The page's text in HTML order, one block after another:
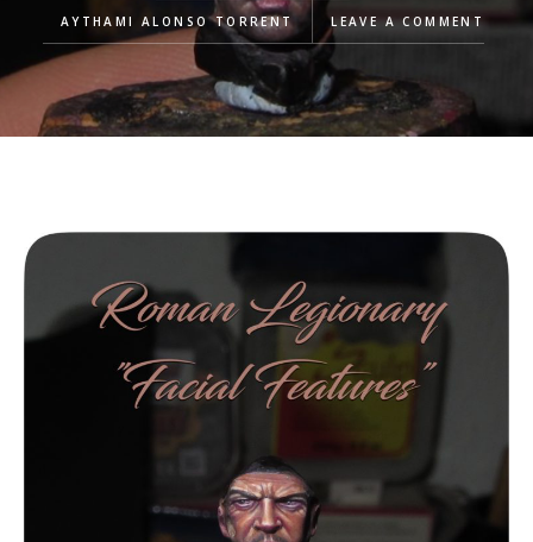
AYTHAMI ALONSO TORRENT LEAVE A COMMENT